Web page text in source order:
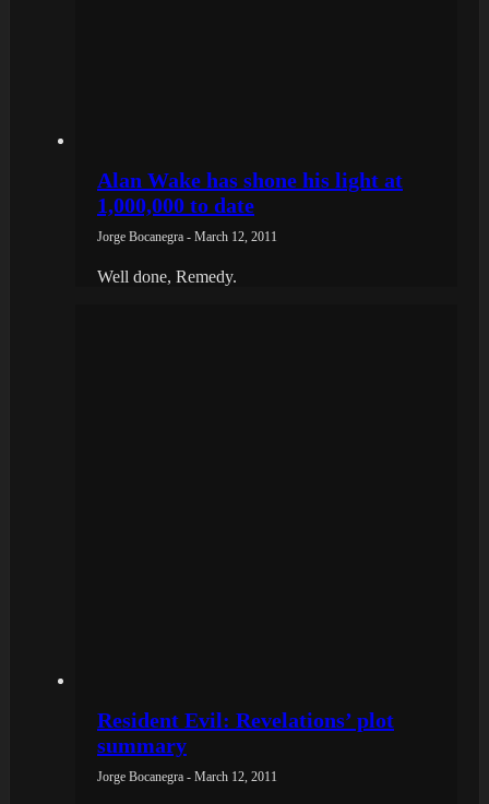
Alan Wake has shone his light at
1,000,000 to date
Jorge Bocanegra - March 12, 2011
Well done, Remedy.
Resident Evil: Revelations’ plot
summary
Jorge Bocanegra - March 12, 2011